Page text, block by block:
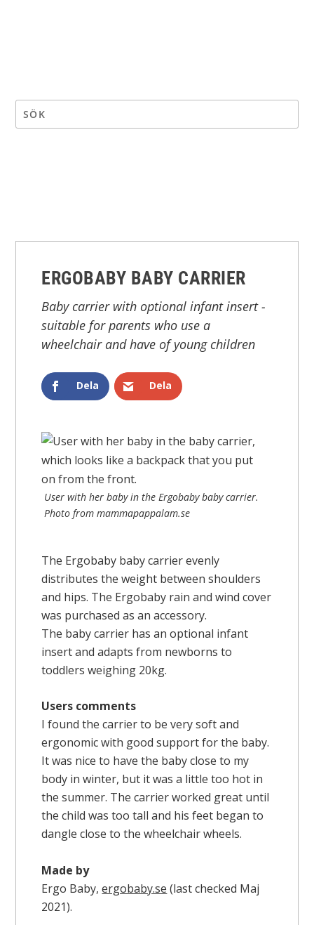
ERGOBABY BABY CARRIER
Baby carrier with optional infant insert -
suitable for parents who use a
wheelchair and have of young children
Dela Dela
User with her baby in the Ergobaby baby carrier.
Photo from mammapappalam.se
The Ergobaby baby carrier evenly
distributes the weight between shoulders
and hips. The Ergobaby rain and wind cover
was purchased as an accessory.
The baby carrier has an optional infant
insert and adapts from newborns to
toddlers weighing 20kg.
Users comments
I found the carrier to be very soft and
ergonomic with good support for the baby.
It was nice to have the baby close to my
body in winter, but it was a little too hot in
the summer. The carrier worked great until
the child was too tall and his feet began to
dangle close to the wheelchair wheels.
Made by
Ergo Baby,ergobaby.se (last checked Maj
2021).